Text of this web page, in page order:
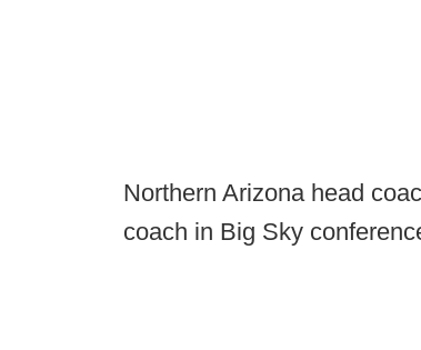
Northern Arizona head
coach in Big Sky